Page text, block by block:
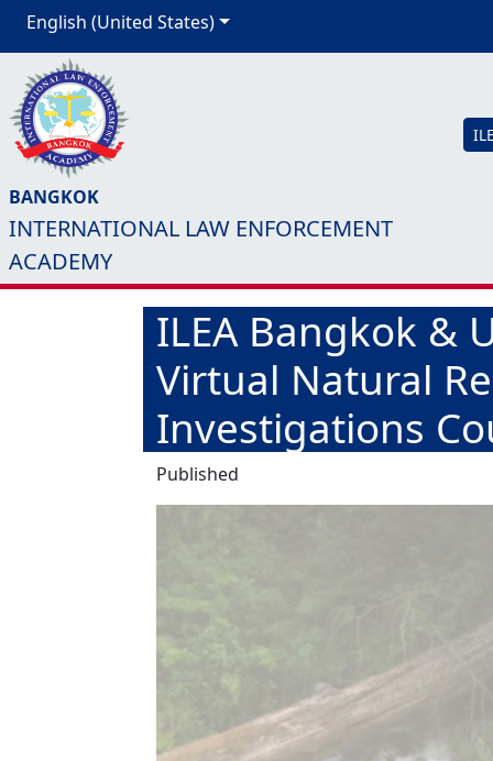
English (United States)
BANGKOK
INTERNATIONAL LAW ENFORCEMENT
ACADEMY
ILEA Bangkok &
Virtual Natural
Investigations
Published